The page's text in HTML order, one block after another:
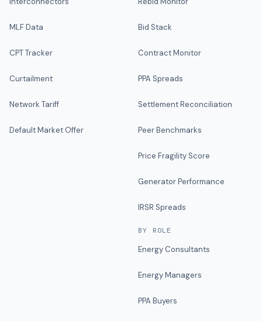
MLF Data
CPT Tracker
Curtailment
Network Tariff
Default Market Offer
Bid Stack
Contract Monitor
PPA Spreads
Settlement Reconciliation
Peer Benchmarks
Price Fragility Score
Generator Performance
IRSR Spreads
BY ROLE
Energy Consultants
Energy Managers
PPA Buyers